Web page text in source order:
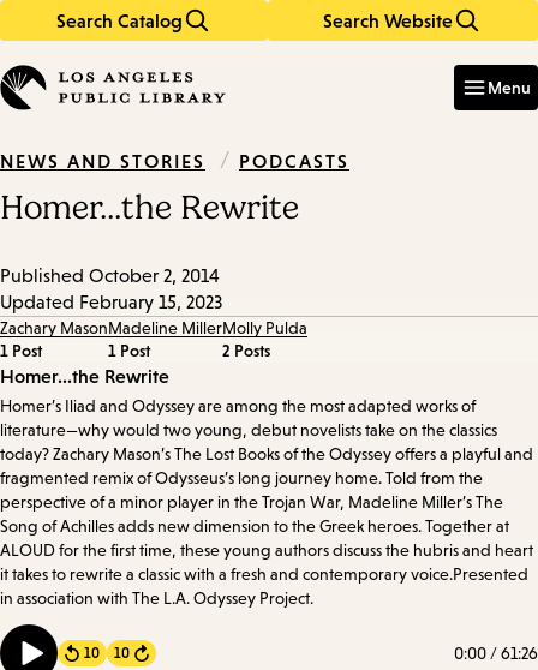
Search Catalog Search Website
in
keywords
Menu
NEWS AND STORIES / PODCASTS
Homer...the Rewrite
Published October 2, 2014
Updated February 15, 2023
Zachary Mason
1 Post
Madeline Miller
1 Post
Molly Pulda
2 Posts
Episode
Details
Homer...the Rewrite
Homer’s Iliad and Odyssey are among the most adapted works of
literature—why would two young, debut novelists take on the classics
today? Zachary Mason’s The Lost Books of the Odyssey offers a playful and
fragmented remix of Odysseus’s long journey home. Told from the
perspective of a minor player in the Trojan War, Madeline Miller’s The
Song of Achilles adds new dimension to the Greek heroes. Together at
ALOUD for the first time, these young authors discuss the hubris and heart
it takes to rewrite a classic with a fresh and contemporary voice.Presented
in association with The L.A. Odyssey Project.
10 Forward
10 0:00/61:26